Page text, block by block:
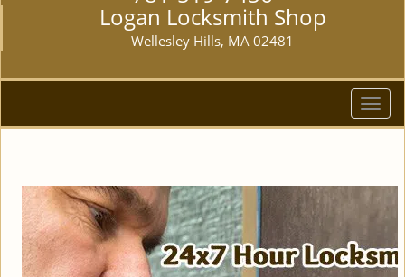
Logan Locksmith Shop
Wellesley Hills, MA 02481
T
o
l
e
a
v